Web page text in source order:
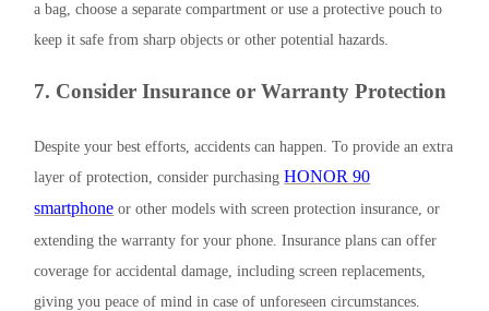
a bag, choose a separate compartment or use a protective pouch to
keep it safe from sharp objects or other potential hazards.
7. Consider Insurance or Warranty Protection
Despite your best efforts, accidents can happen. To provide an extra
layer of protection, consider purchasingHONOR 90
smartphone or other models with screen protection insurance, or
extending the warranty for your phone. Insurance plans can offer
coverage for accidental damage, including screen replacements,
giving you peace of mind in case of unforeseen circumstances.